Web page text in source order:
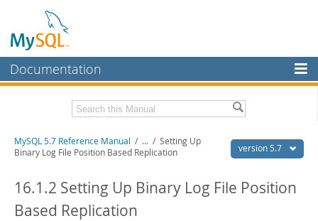
Documentation
MySQL Enterprise
Workbench
MySQL NDB Cluster
Related Documentation
Download this Manual
version 5.7
MySQL 5.7 Reference Manual / ... / Setting Up
Binary Log File Position Based Replication
16.1.2 Setting Up Binary Log File Position
Based Replication